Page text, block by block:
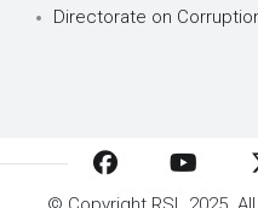
Directorate on